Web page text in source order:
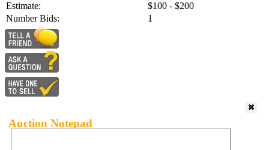
Estimate:
$100 - $200
Number Bids:
1
Auction Notepad